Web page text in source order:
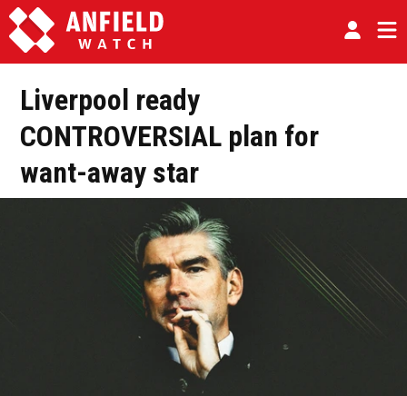
Liverpool ready
CONTROVERSIAL plan for
want-away star